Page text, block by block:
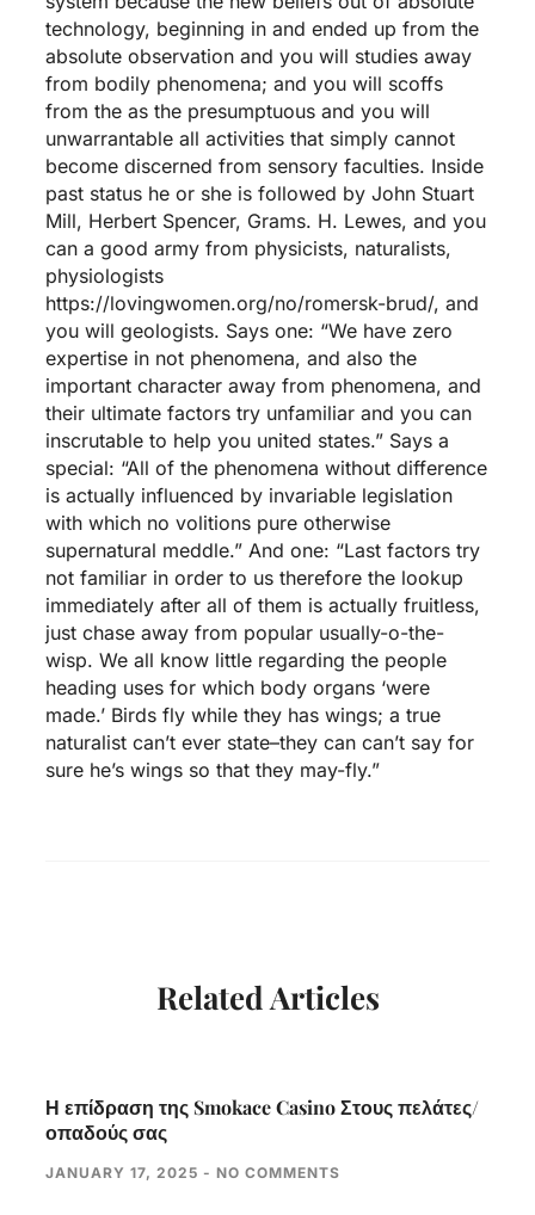
technology, beginning in and ended up from the
absolute observation and you will studies away
from bodily phenomena; and you will scoffs
from the as the presumptuous and you will
unwarrantable all activities that simply cannot
become discerned from sensory faculties. Inside
past status he or she is followed by John Stuart
Mill, Herbert Spencer, Grams. H. Lewes, and you
can a good army from physicists, naturalists,
physiologists
https://lovingwomen.org/no/romersk-brud/, and
you will geologists. Says one: “We have zero
expertise in not phenomena, and also the
important character away from phenomena, and
their ultimate factors try unfamiliar and you can
inscrutable to help you united states.” Says a
special: “All of the phenomena without difference
is actually influenced by invariable legislation
with which no volitions pure otherwise
supernatural meddle.” And one: “Last factors try
not familiar in order to us therefore the lookup
immediately after all of them is actually fruitless,
just chase away from popular usually-o-the-
wisp. We all know little regarding the people
heading uses for which body organs ‘were
made.’ Birds fly while they has wings; a true
naturalist can’t ever state–they can can’t say for
sure he’s wings so that they may-fly.”
Related Articles
Η επίδραση της Smokace Casino Στους πελάτες/
οπαδούς σας
JANUARY 17, 2025 NO COMMENTS